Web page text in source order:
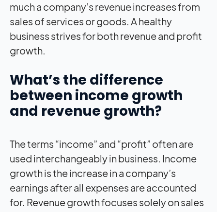
much a company’s revenue increases from
sales of services or goods. A healthy
business strives for both revenue and profit
growth.
What’s the difference
between income growth
and revenue growth?
The terms “income” and “profit” often are
used interchangeably in business. Income
growth is the increase in a company’s
earnings after all expenses are accounted
for. Revenue growth focuses solely on sales